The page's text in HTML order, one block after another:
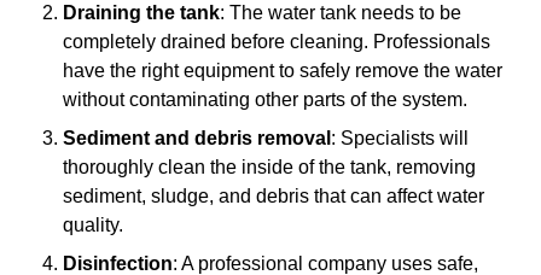
Draining the tank: The water tank needs to be
completely drained before cleaning. Professionals
have the right equipment to safely remove the water
without contaminating other parts of the system.
Sediment and debris removal : Specialists will
thoroughly clean the inside of the tank, removing
sediment, sludge, and debris that can affect water
quality.
Disinfection: A professional company uses safe,